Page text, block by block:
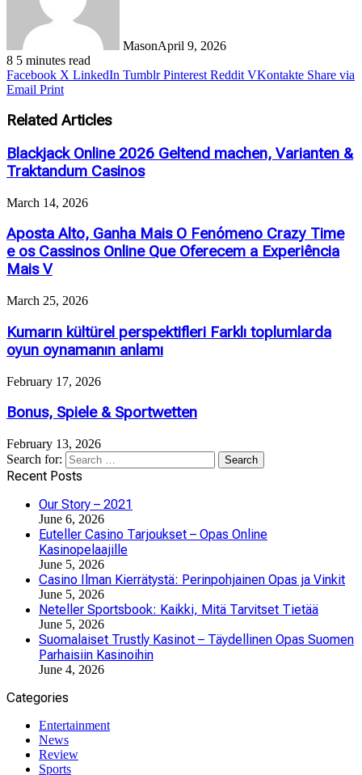
MasonApril 9, 2026
8 5 minutes read
Facebook X LinkedIn Tumblr Pinterest Reddit VKontakte Share via
Email Print
Related Articles
Blackjack Online 2026 Geltend machen, Varianten &
Traktandum Casinos
March 14, 2026
Aposta Alto, Ganha Mais O Fenómeno Crazy Time
e os Cassinos Online Que Oferecem a Experiência
Mais V
March 25, 2026
Kumarın kültürel perspektifleri Farklı toplumlarda
oyun oynamanın anlamı
February 17, 2026
Bonus, Spiele & Sportwetten
February 13, 2026
Search for:
Recent Posts
Our Story – 2021
June 6, 2026
Euteller Casino Tarjoukset – Opas Online
Kasinopelaajille
June 5, 2026
Casino Ilman Kierrätystä: Perinpohjainen Opas ja Vinkit
June 5, 2026
Neteller Sportsbook: Kaikki, Mitä Tarvitset Tietää
June 5, 2026
Suomalaiset Trustly Kasinot – Täydellinen Opas Suomen
Parhaisiin Kasinoihin
June 4, 2026
Categories
Entertainment
News
Review
Sports